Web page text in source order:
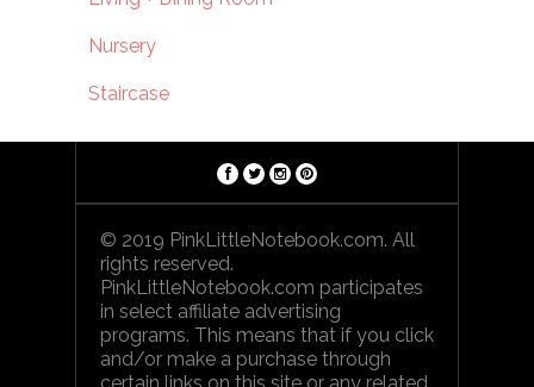
Nursery
Staircase
© 2019 PinkLittleNotebook.com. All
rights reserved.
PinkLittleNotebook.com participates
in select affiliate advertising
programs. This means that if you click
and/or make a purchase through
certain links on this site or any related